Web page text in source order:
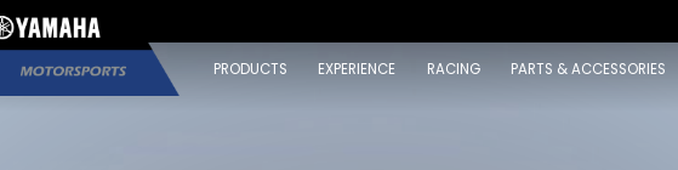
PRODUCTS EXPERIENCE RACING PARTS & ACCESSORIES